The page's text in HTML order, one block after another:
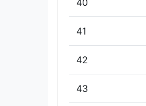
40
41
42
43